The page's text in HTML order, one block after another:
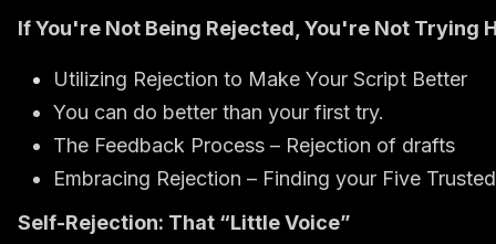
If You're Not Being Rejected, You're Not Trying
Utilizing Rejection to Make Your Script Better
You can do better than your first try.
The Feedback Process – Rejection of drafts
Embracing Rejection – Finding your Five
Self-Rejection: That “Little Voice”